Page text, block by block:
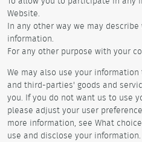
Website.
In any other way we may
information.
For any other purpose with your
We may also use your
and third-parties' goods and
you. If you do not want us to use
please adjust your user
more information, see What
use and disclose your information.